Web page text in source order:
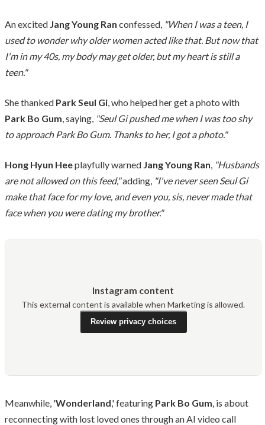
An excited Jang Young Ran confessed, "When I was a teen, I
used to wonder why older women acted like that. But now that
I'm in my 40s, my body may get older, but my heart is still a
teen."
She thanked Park Seul Gi, who helped her get a photo with
Park Bo Gum, saying, "Seul Gi pushed me when I was too shy
to approach Park Bo Gum. Thanks to her, I got a photo."
Hong Hyun Heeplayfully warned Jang Young Ran, "Husbands
are not allowed on this feed,"adding, "I've never seen Seul Gi
make that face for my love, and even you, sis, never made that
face when you were dating my brother."
Instagram content
This external content is available when Marketing is allowed.
Review privacy choices
Meanwhile, 'Wonderland,' featuring Park Bo Gum, is about
reconnecting with lost loved ones through an AI video call